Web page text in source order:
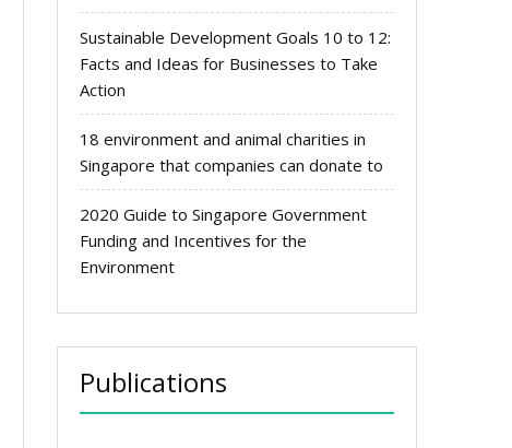
Sustainable Development Goals 10 to 12:
Facts and Ideas for Businesses to Take
Action
18 environment and animal charities in
Singapore that companies can donate to
2020 Guide to Singapore Government
Funding and Incentives for the
Environment
Publications